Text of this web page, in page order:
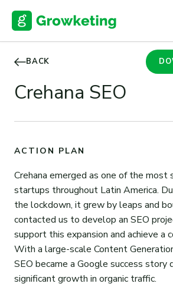
content
BACK
Crehana SEO
ACTION PLAN
Crehana emerged as one of the most
startups throughout Latin America.
the lockdown, it grew by leaps and
contacted us to develop an SEO
support this expansion and achieve a
With a large-scale Content
SEO became a Google success story
significant growth in organic traffic.